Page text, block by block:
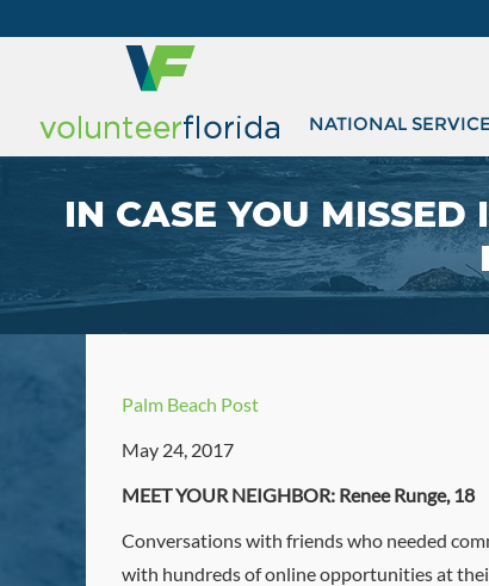
NATIONAL SERVICE
IN CASE YOU
Palm Beach Post
May 24, 2017
MEET YOUR NEIGHBOR: Renee Runge, 18
Conversations with friends who needed
with hundreds of online opportunities at